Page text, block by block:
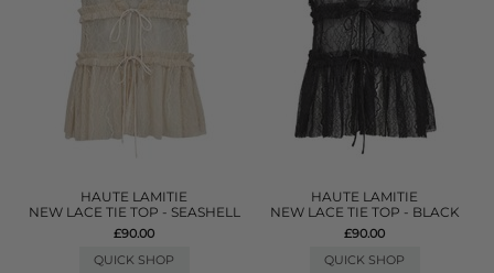
HAUTE LAMITIE
NEW LACE TIE TOP - SEASHELL
£90.00
QUICK SHOP
HAUTE LAMITIE
NEW LACE TIE TOP - BLACK
£90.00
QUICK SHOP